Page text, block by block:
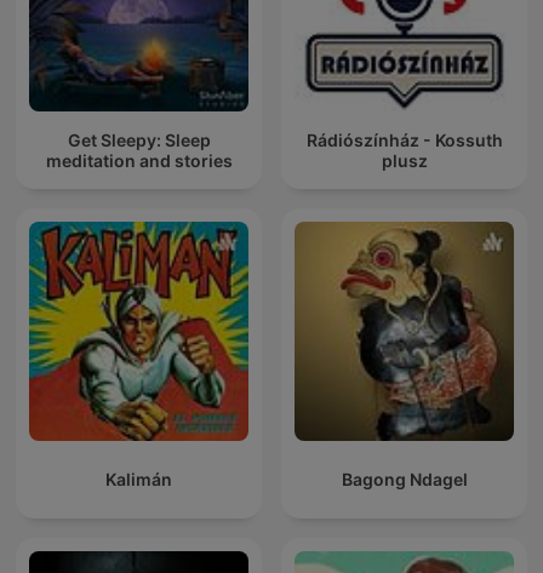
Get Sleepy: Sleep
meditation and stories
Rádiószínház - Kossuth
plusz
Kalimán Bagong Ndagel